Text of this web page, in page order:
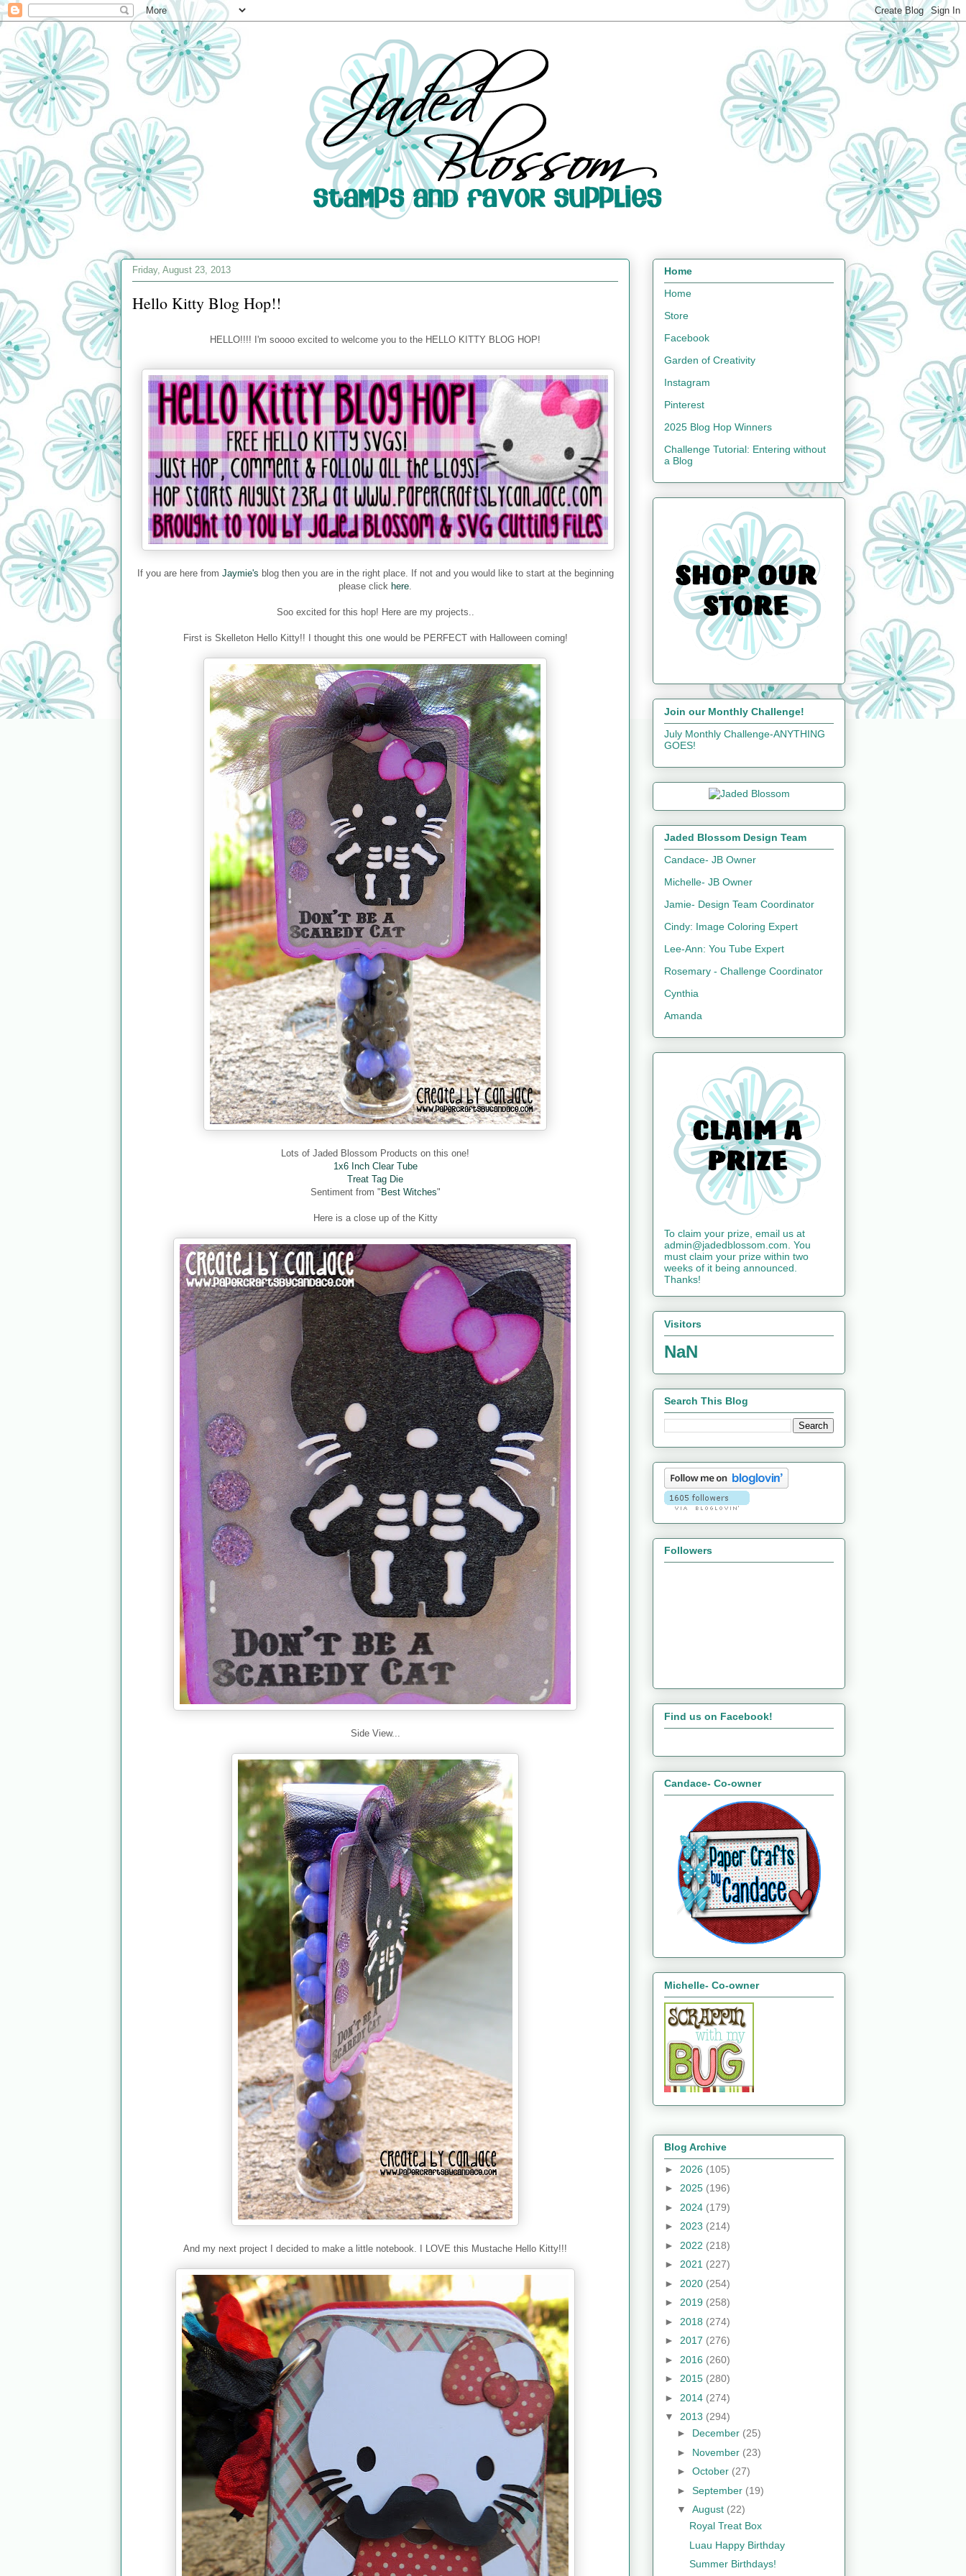
Friday, August 23, 2013
Hello Kitty Blog Hop!!
HELLO!!!! I'm soooo excited to welcome you to the HELLO KITTY BLOG HOP!
If you are here from Jaymie's blog then you are in the right place. If not and you would like to start at the beginning
please click here
Soo excited for this hop! Here are my projects..
First is Skelleton Hello Kitty!! I thought this one would be PERFECT with Halloween coming!
Lots of Jaded Blossom Products on this one!
1x6 Inch Clear Tube
Treat Tag Die
Sentiment from "Best Witches"
Here is a close up of the Kitty
Side View...
And my next project I decided to make a little notebook. I LOVE this Mustache Hello Kitty!!!
Home
Home
Store
Facebook
Garden of Creativity
Instagram
Pinterest
2025 Blog Hop Winners
Challenge Tutorial: Entering without
a Blog
Join our Monthly Challenge!
July Monthly Challenge-ANYTHING
GOES!
Jaded Blossom Design Team
Candace- JB Owner
Michelle- JB Owner
Jamie- Design Team Coordinator
Cindy: Image Coloring Expert
Lee-Ann: You Tube Expert
Rosemary - Challenge Coordinator
Cynthia
Amanda
To claim your prize, email us at
admin@jadedblossom.com. You
must claim your prize within two
weeks of it being announced.
Thanks!
Visitors
NaN
Search This Blog
Followers
Find us on Facebook!
Candace- Co-owner
Michelle- Co-owner
Blog Archive
► 2026 (105)
► 2025 (196)
► 2024 (179)
► 2023 (214)
► 2022 (218)
► 2021 (227)
► 2020 (254)
► 2019 (258)
► 2018 (274)
► 2017 (276)
► 2016 (260)
► 2015 (280)
► 2014 (274)
▼ 2013 (294)
► December (25)
► November (23)
► October (27)
► September (19)
▼ August (22)
Royal Treat Box
Luau Happy Birthday
Summer Birthdays!